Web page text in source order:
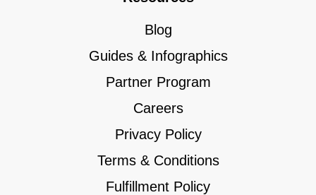
Blog
Guides & Infographics
Partner Program
Careers
Privacy Policy
Terms & Conditions
Fulfillment Policy